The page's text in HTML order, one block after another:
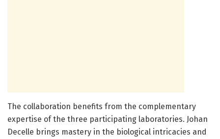
The collaboration benefits from the complementary
expertise of the three participating laboratories. Johan
Decelle brings mastery in the biological intricacies and